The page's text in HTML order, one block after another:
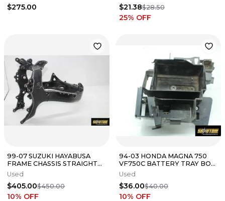
$275.00 $21.38$28.50
25% OFF
99-07 SUZUKI HAYABUSA
FRAME CHASSIS STRAIGHT
STPSR
Used
$405.00$450.00
10% OFF
94-03 HONDA MAGNA 750
VF750C BATTERY TRAY BOX
HOLDER 50330-MZ5-000
Used
$36.00$40.00
10% OFF